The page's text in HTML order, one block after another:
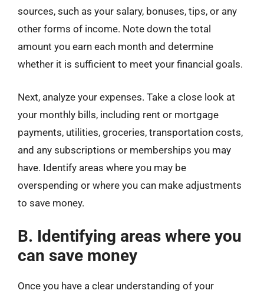
sources, such as your salary, bonuses, tips, or any
other forms of income. Note down the total
amount you earn each month and determine
whether it is sufficient to meet your financial goals.
Next, analyze your expenses. Take a close look at
your monthly bills, including rent or mortgage
payments, utilities, groceries, transportation costs,
and any subscriptions or memberships you may
have. Identify areas where you may be
overspending or where you can make adjustments
to save money.
B. Identifying areas where you
can save money
Once you have a clear understanding of your